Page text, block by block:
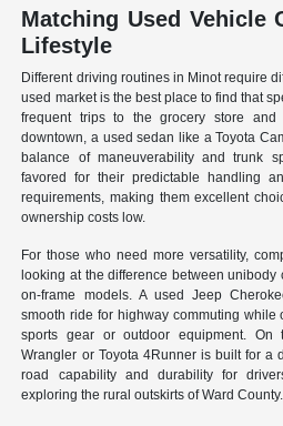
Matching Used Vehicle
Lifestyle
Different driving routines in Minot require
used market is the best place to find that
frequent trips to the grocery store and
downtown, a used sedan like a Toyota
balance of maneuverability and trunk
favored for their predictable handling
requirements, making them excellent
ownership costs low.
For those who need more versatility,
looking at the difference between
on-frame models. A used Jeep
smooth ride for highway commuting while
sports gear or outdoor equipment.
Wrangler or Toyota 4Runner is built for a
road capability and durability for
exploring the rural outskirts of Ward County.